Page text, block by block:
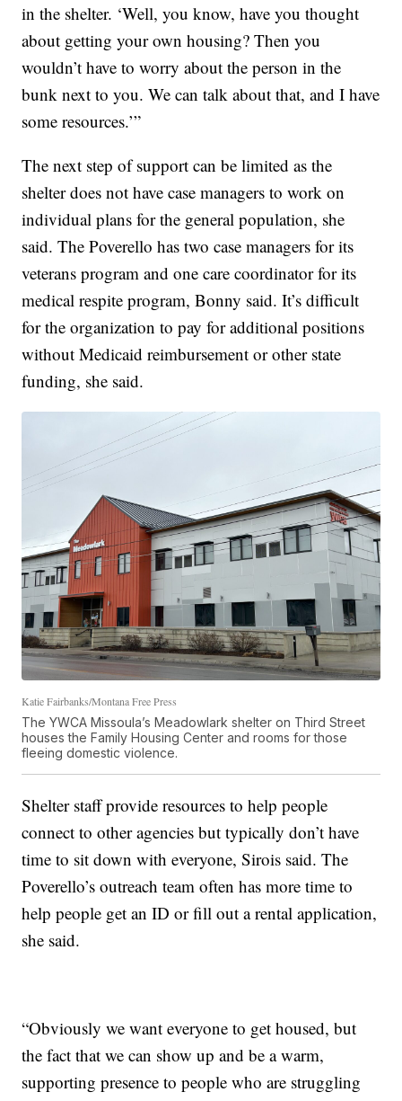
in the shelter. ‘Well, you know, have you thought
about getting your own housing? Then you
wouldn’t have to worry about the person in the
bunk next to you. We can talk about that, and I have
some resources.’”
The next step of support can be limited as the
shelter does not have case managers to work on
individual plans for the general population, she
said. The Poverello has two case managers for its
veterans program and one care coordinator for its
medical respite program, Bonny said. It’s difficult
for the organization to pay for additional positions
without Medicaid reimbursement or other state
funding, she said.
Katie Fairbanks/Montana Free Press
The YWCA Missoula’s Meadowlark shelter on Third Street
houses the Family Housing Center and rooms for those
fleeing domestic violence.
Shelter staff provide resources to help people
connect to other agencies but typically don’t have
time to sit down with everyone, Sirois said. The
Poverello’s outreach team often has more time to
help people get an ID or fill out a rental application,
she said.
“Obviously we want everyone to get housed, but
the fact that we can show up and be a warm,
supporting presence to people who are struggling